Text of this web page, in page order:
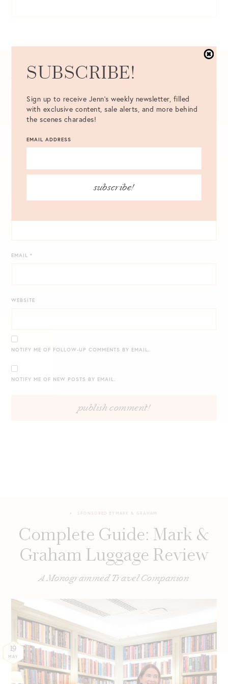
COMMENT*
EMAIL*
WEBSITE
NOTIFY ME OF FOLLOW-UP COMMENTS BY EMAIL.
NOTIFY ME OF NEW POSTS BY EMAIL.
SPONSORED BY MARK & GRAHAM
Complete Guide: Mark &
Graham Luggage Review
A Monogrammed Travel Companion
19
MAY
SUBSCRIBE!
Sign up to receive Jenn's weekly newsletter, filled
with exclusive content, sale alerts, and more behind
the scenes charades!
EMAIL ADDRESS
subscribe!